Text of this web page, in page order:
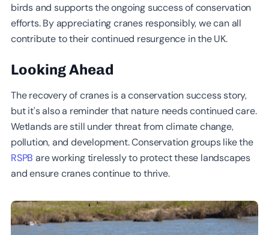
birds and supports the ongoing success of conservation
efforts. By appreciating cranes responsibly, we can all
contribute to their continued resurgence in the UK.
Looking Ahead
The recovery of cranes is a conservation success story,
but it’s also a reminder that nature needs continued care.
Wetlands are still under threat from climate change,
pollution, and development. Conservation groups like the
RSPB are working tirelessly to protect these landscapes
and ensure cranes continue to thrive.